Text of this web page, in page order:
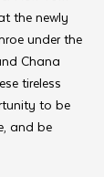
the newly
under the
Chana
tireless
to be
and be